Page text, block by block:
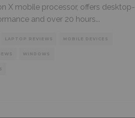
X mobile processor, offers desktop-
and over 20 hours...
LAPTOP REVIEWS MOBILE DEVICES
WINDOWS